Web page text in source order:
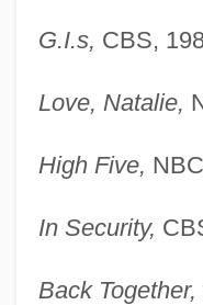
G.I.s, CBS,
Love, Natalie,
High Five,
In Security,
Back Together,